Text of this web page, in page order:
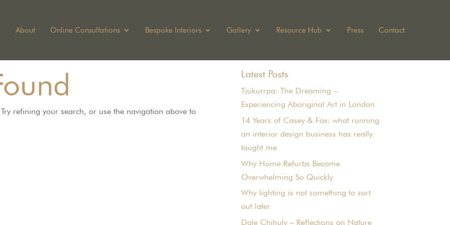
About Online Consultations Bespoke Interiors Gallery Resource Hub Press Contact
refining your search, or use the navigation above to
Latest Posts
Tjukurrpa: The Dreaming –
Experiencing Aboriginal Art in London
14 Years of Casey & Fox: what running
an interior design business has really
taught me
Why Home Refurbs Become
Overwhelming So Quickly
Why lighting is not something to sort
out later
Dale Chihuly – Reflections on Nature